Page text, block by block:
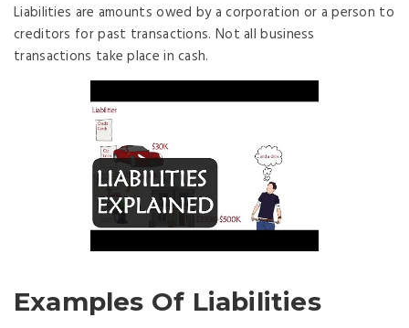
Liabilities are amounts owed by a corporation or a person to
creditors for past transactions. Not all business
transactions take place in cash.
Examples Of Liabilities